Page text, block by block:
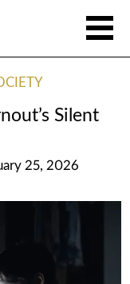
Silent
25, 2026